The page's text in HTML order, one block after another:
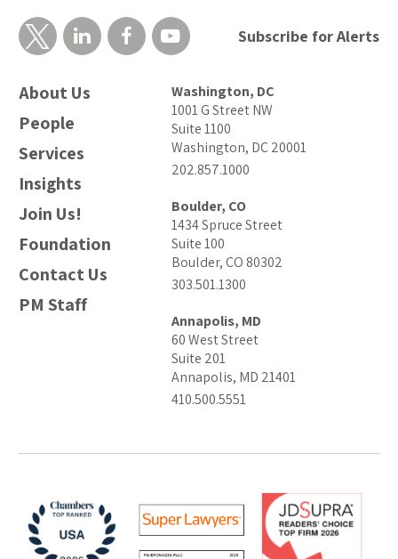
About Us
People
Services
Insights
Join Us!
Foundation
Contact Us
PM Staff
Washington, DC
1001 G Street NW
Suite 1100
Washington, DC 20001
202.857.1000
Boulder, CO
1434 Spruce Street
Suite 100
Boulder, CO 80302
303.501.1300
Annapolis, MD
60 West Street
Suite 201
Annapolis, MD 21401
410.500.5551
Subscribe for Alerts